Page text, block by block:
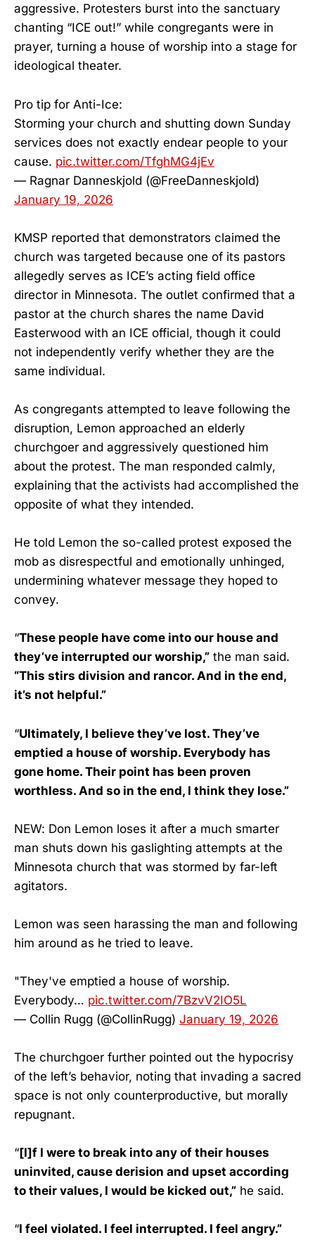
aggressive. Protesters burst into the sanctuary
chanting “ICE out!” while congregants were in
prayer, turning a house of worship into a stage for
ideological theater.
Pro tip for Anti-Ice:
Storming your church and shutting down Sunday
services does not exactly endear people to your
cause. pic.twitter.com/TfghMG4jEv
— Ragnar Danneskjold (@FreeDanneskjold)
January 19, 2026
KMSP reported that demonstrators claimed the
church was targeted because one of its pastors
allegedly serves as ICE’s acting field office
director in Minnesota. The outlet confirmed that a
pastor at the church shares the name David
Easterwood with an ICE official, though it could
not independently verify whether they are the
same individual.
As congregants attempted to leave following the
disruption, Lemon approached an elderly
churchgoer and aggressively questioned him
about the protest. The man responded calmly,
explaining that the activists had accomplished the
opposite of what they intended.
He told Lemon the so-called protest exposed the
mob as disrespectful and emotionally unhinged,
undermining whatever message they hoped to
convey.
“These people have come into our house and
they’ve interrupted our worship,” the man said.
“This stirs division and rancor. And in the end,
it’s not helpful.”
“Ultimately, I believe they’ve lost. They’ve
emptied a house of worship. Everybody has
gone home. Their point has been proven
worthless. And so in the end, I think they lose.”
NEW: Don Lemon loses it after a much smarter
man shuts down his gaslighting attempts at the
Minnesota church that was stormed by far-left
agitators.
Lemon was seen harassing the man and following
him around as he tried to leave.
"They've emptied a house of worship.
Everybody… pic.twitter.com/7BzvV2IO5L
— Collin Rugg (@CollinRugg) January 19, 2026
The churchgoer further pointed out the hypocrisy
of the left’s behavior, noting that invading a sacred
space is not only counterproductive, but morally
repugnant.
“[I]f I were to break into any of their houses
uninvited, cause derision and upset according
to their values, I would be kicked out,” he said.
“I feel violated. I feel interrupted. I feel angry.”